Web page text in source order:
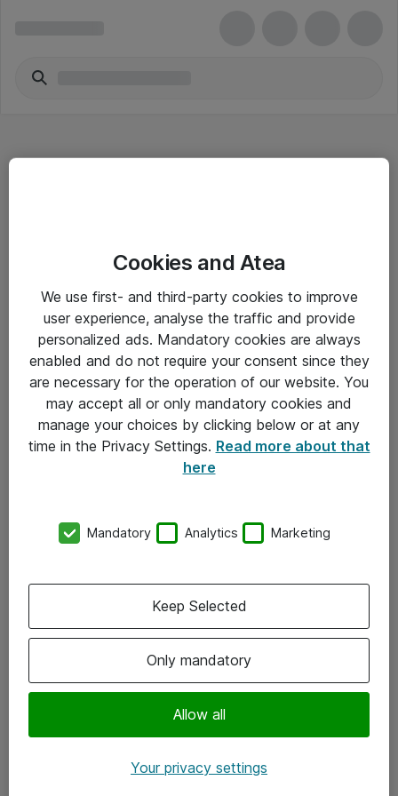
Driftsinformation
Allmänna och särskilda villkor
Integritetspolicy
Kontakt
Kontor
Följ oss
Instagram
Cookies and Atea
We use first- and third-party cookies to improve
user experience, analyse the traffic and provide
personalized ads. Mandatory cookies are always
enabled and do not require your consent since they
are necessary for the operation of our website. You
may accept all or only mandatory cookies and
manage your choices by clicking below or at any
time in the Privacy Settings. Read more about that
here
Mandatory Analytics Marketing
Only mandatory
Allow all
Keep Selected
Your privacy settings